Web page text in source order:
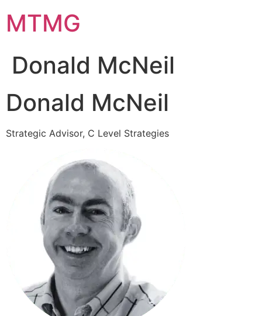
content
MTMG
Donald McNeil
Donald McNeil
Strategic Advisor, C Level Strategies